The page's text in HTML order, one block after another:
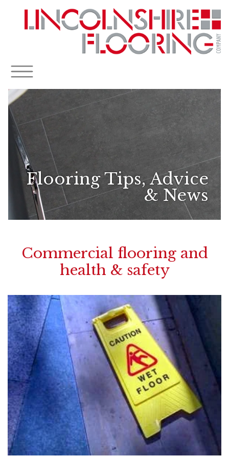
Flooring Tips, Advice
& News
Commercial flooring and
health & safety